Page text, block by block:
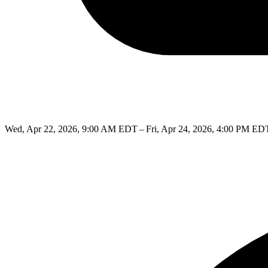
Wed, Apr 22, 2026, 9:00 AM EDT – Fri, Apr 24, 2026, 4:00 PM